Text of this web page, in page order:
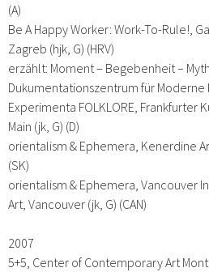
(A)
Be A Happy Worker: Work-To-Rule!,
Zagreb (hjk, G) (HRV)
erzählt: Moment – Begebenheit –
Dukumentationszentrum für Moderne
Experimenta FOLKLORE, Frankfurter
Main (jk, G) (D)
orientalism & Ephemera, Kenerdine
(SK)
orientalism & Ephemera, Vancouver
Art, Vancouver (jk, G) (CAN)
2007
5+5, Center of Contemporary Art